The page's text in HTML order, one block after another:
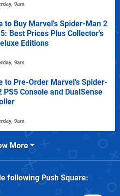
9am
to Buy Marvel's Spider-Man 2
Best Prices Plus Collector's
Editions
9am
to Pre-Order Marvel's Spider-
PS5 Console and DualSense
9am
More
followingPush Square: